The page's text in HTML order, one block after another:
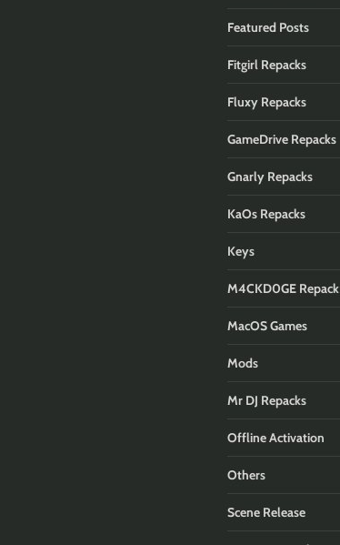
Featured Posts
Fitgirl Repacks
Fluxy Repacks
GameDrive Repacks
Gnarly Repacks
KaOs Repacks
Keys
M4CKD0GE Repack
MacOS Games
Mods
Mr DJ Repacks
Offline Activation
Others
Scene Release